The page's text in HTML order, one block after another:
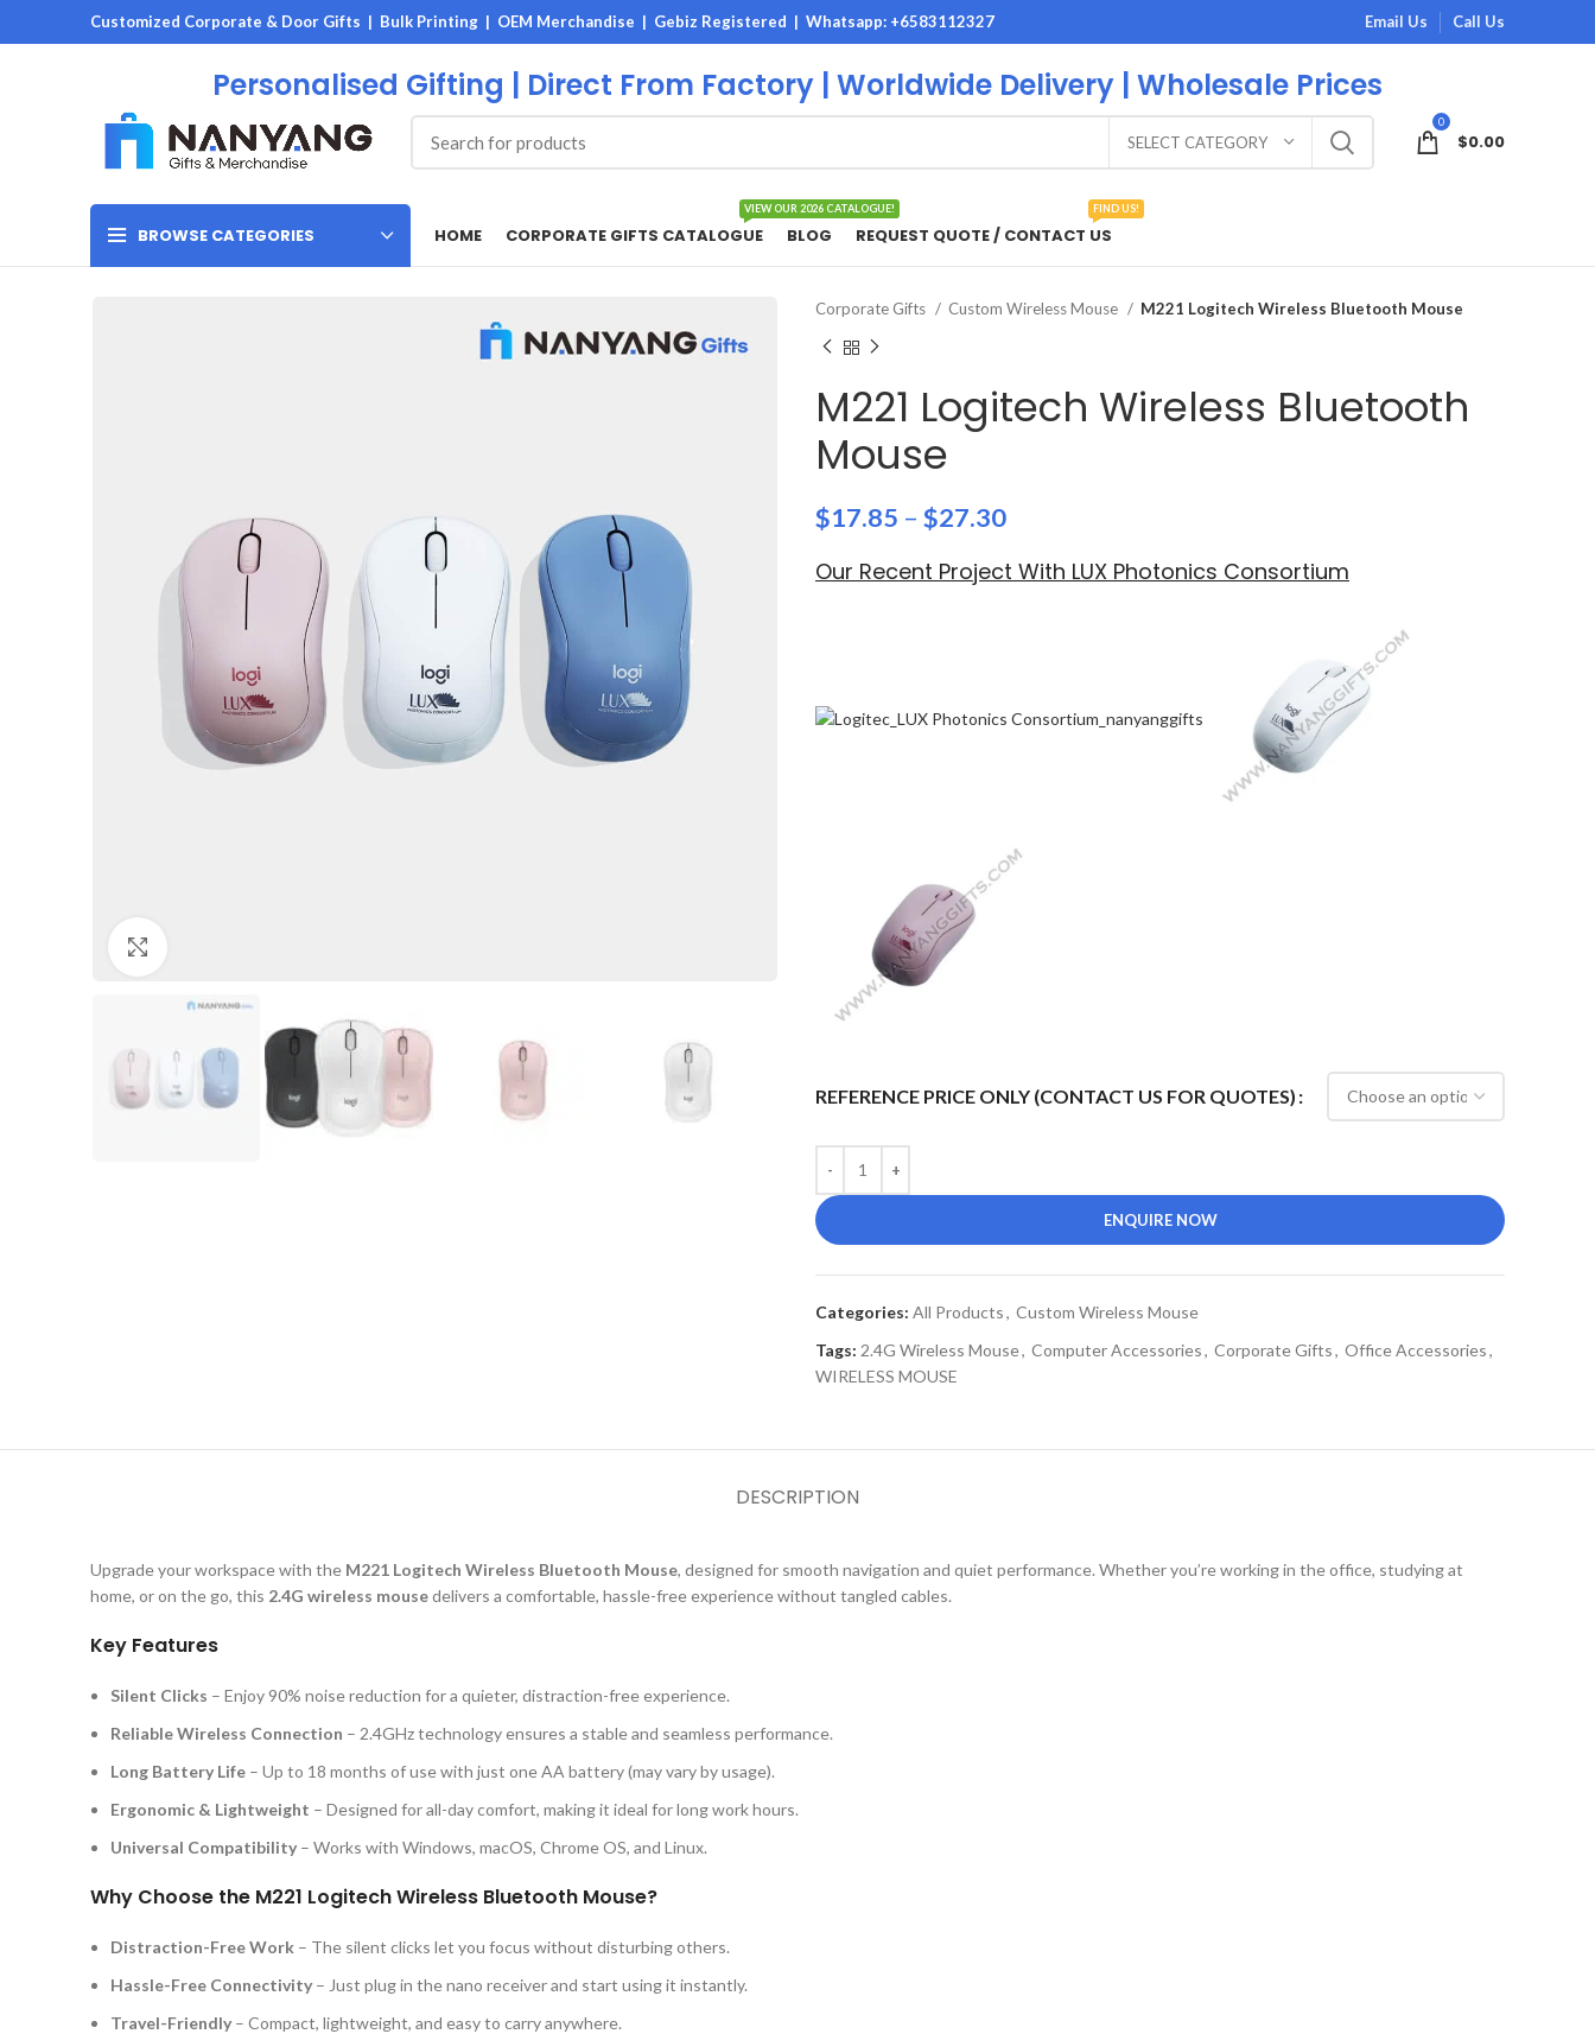
Customized Corporate & Door Gifts | Bulk Printing | OEM Merchandise | Gebiz Registered | Whatsapp: +6583112327
Personalised Gifting | Direct From Factory | Worldwide Delivery | Wholesale Prices
Email Us Call Us
SELECT CATEGORY
0
$0.00
BROWSE CATEGORIES HOME CORPORATE GIFTS CATALOGUE
VIEW OUR 2026 CATALOGUE!
BLOG REQUEST QUOTE / CONTACT US
FIND US!
Corporate Gifts Custom Wireless Mouse M221 Logitech Wireless Bluetooth Mouse
M221 Logitech Wireless Bluetooth
Mouse
$17.85 – $27.30
Our Recent Project With LUX Photonics Consortium
REFERENCE PRICE ONLY (CONTACT US FOR QUOTES)
ENQUIRE NOW
Categories: All Products, Custom Wireless Mouse
Tags: 2.4G Wireless Mouse, Computer Accessories, Corporate Gifts, Office Accessories,
WIRELESS MOUSE
DESCRIPTION
Upgrade your workspace with the M221 Logitech Wireless Bluetooth Mouse, designed for smooth navigation and quiet performance. Whether you’re working in the office, studying at
home, or on the go, this 2.4G wireless mousedelivers a comfortable, hassle-free experience without tangled cables.
Key Features
Silent Clicks – Enjoy 90% noise reduction for a quieter, distraction-free experience.
Reliable Wireless Connection – 2.4GHz technology ensures a stable and seamless performance.
Long Battery Life – Up to 18 months of use with just one AA battery (may vary by usage).
Ergonomic & Lightweight – Designed for all-day comfort, making it ideal for long work hours.
Universal Compatibility – Works with Windows, macOS, Chrome OS, and Linux.
Why Choose the M221 Logitech Wireless Bluetooth Mouse?
Distraction-Free Work – The silent clicks let you focus without disturbing others.
Hassle-Free Connectivity – Just plug in the nano receiver and start using it instantly.
Travel-Friendly – Compact, lightweight, and easy to carry anywhere.